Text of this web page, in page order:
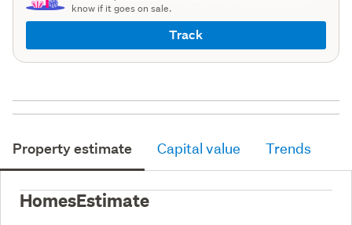
know if it goes on sale.
Track
Property estimate Capital value Trends
HomesEstimate